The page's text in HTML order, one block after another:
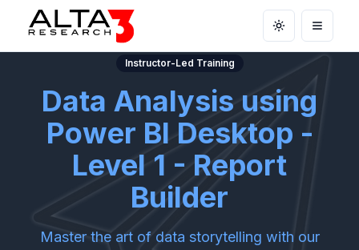
Toggle theme
Open
Instructor-Led Training
Data Analysis using
Power BI Desktop -
Level 1 - Report
Builder
Master the art of data storytelling with our